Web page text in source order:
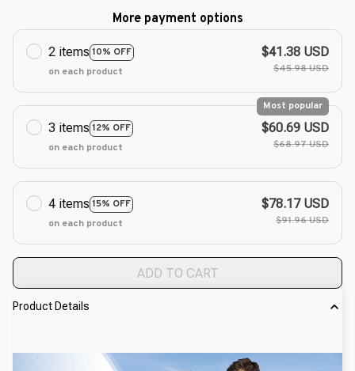
More payment options
2 items 10% OFF
on each product
$41.38 USD
$45.98 USD
3 items 12% OFF
Most popular
on each product
$60.69 USD
$68.97 USD
4 items 15% OFF
on each product
$78.17 USD
$91.96 USD
ADD TO CART
Product Details